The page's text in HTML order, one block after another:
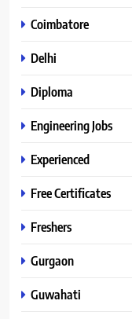
Coimbatore
Delhi
Diploma
Engineering Jobs
Experienced
Free Certificates
Freshers
Gurgaon
Guwahati